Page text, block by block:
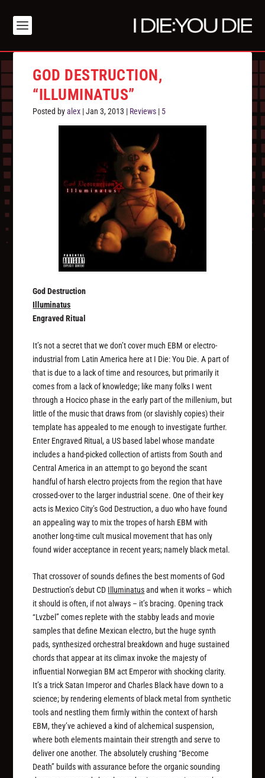
GOD DESTRUCTION,
“ILLUMINATUS”
Posted byalex |Jan 3, 2013 | Reviews | 5
God Destruction
Illuminatus
Engraved Ritual
It’s not a secret that we don’t cover much EBM or electro-
industrial from Latin America here at I Die: You Die. A part of
that is due to a lack of time and resources, but primarily it
comes from a lack of knowledge; like many folks I went
through a Hocico phase in the early part of the millenium, but
little of the music that draws from (or slavishly copies) their
template has appealed to me enough to investigate further.
Enter Engraved Ritual, a US based label whose mandate
includes a hand-picked collection of artists from South and
Central America in an attempt to go beyond the scant
handful of harsh electro projects from the region that have
crossed-over to the larger industrial scene. One of their key
acts is Mexico City’s God Destruction, a duo who have found
an appealing way to mix the tropes of harsh EBM with
another long-time cult musical movement that has only
found wider acceptance in recent years; namely black metal.
That crossover of sounds defines the best moments of God
Destruction’s debut CD Illuminatusand when it works – which
it should is often, if not always – it’s bracing. Opening track
“Lvzbel” comes replete with the stabby leads and movie
samples that define Mexican electro, but the huge synth
pads, synthesized orchestral breakdown and huge sustained
chords that appear at its climax invoke the majesty of
influential Norwegian BM act Emperor with shocking clarity.
It’s a trick Satan Imperor and Charles Black have down to a
science; by rendering elements of black metal from synthetic
tools and nestling them firmly within the context of harsh
EBM, they’ve achieved a kind of alchemical suspension,
where both elements maintain their strength and serve to
deliver one another. The absolutely crushing “Become
Death” builds with assurance before the organic sounding